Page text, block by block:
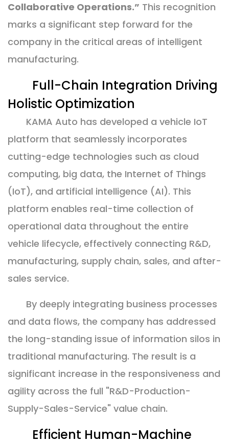
Collaborative Operations.” This recognition
marks a significant step forward for the
company in the critical areas of intelligent
manufacturing.
Full-Chain Integration Driving
Holistic Optimization
KAMA Auto has developed a vehicle IoT
platform that seamlessly incorporates
cutting-edge technologies such as cloud
computing, big data, the Internet of Things
(IoT), and artificial intelligence (AI). This
platform enables real-time collection of
operational data throughout the entire
vehicle lifecycle, effectively connecting R&D,
manufacturing, supply chain, sales, and after-
sales service.
By deeply integrating business processes
and data flows, the company has addressed
the long-standing issue of information silos in
traditional manufacturing. The result is a
significant increase in the responsiveness and
agility across the full "R&D-Production-
Supply-Sales-Service" value chain.
Efficient Human-Machine